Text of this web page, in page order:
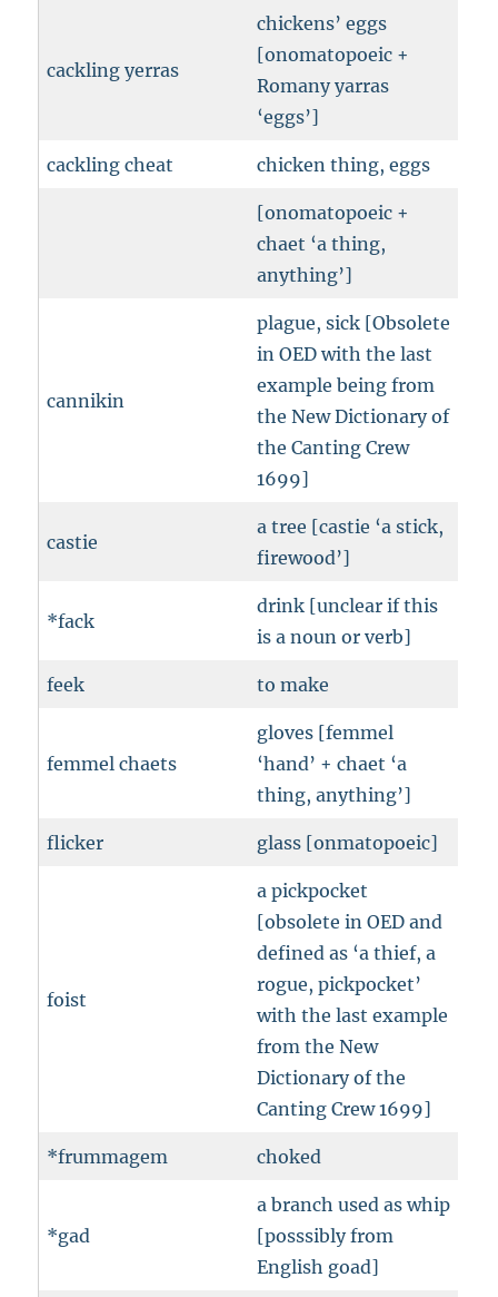
cackling yerras
chickens’ eggs
[onomatopoeic +
Romany yarras
‘eggs’]
cackling cheat chicken thing, eggs
[onomatopoeic +
chaet ‘a thing,
anything’]
cannikin
plague, sick [Obsolete
in OED with the last
example being from
the New Dictionary of
the Canting Crew
1699]
castie
a tree [castie ‘a stick,
firewood’]
*fack
drink [unclear if this
is a noun or verb]
feek to make
femmel chaets
gloves [femmel
‘hand’ + chaet ‘a
thing, anything’]
flicker glass [onmatopoeic]
foist
a pickpocket
[obsolete in OED and
defined as ‘a thief, a
rogue, pickpocket’
with the last example
from the New
Dictionary of the
Canting Crew 1699]
*frummagem choked
*gad
a branch used as whip
[posssibly from
English goad]